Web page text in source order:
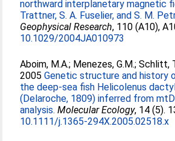
northward interplanetary magnetic
Trattner, S. A. Fuselier, and S. M.
Geophysical Research, 110 (A10),
10.1029/2004JA010973
Aboim, M.A.; Menezes, G.M.;Schlitt,
2005Genetic structure and history
the deep-sea fish Helicolenus
(Delaroche, 1809) inferred from
analysis. Molecular Ecology, 14 (5).
10.1111/j.1365-294X.2005.02518.x